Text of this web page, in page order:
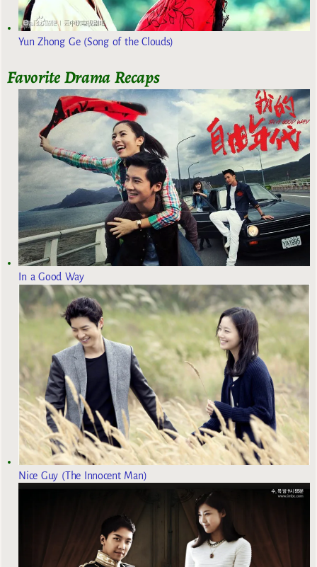
Yun Zhong Ge (Song of the Clouds)
Favorite Drama Recaps
In a Good Way
Nice Guy (The Innocent Man)